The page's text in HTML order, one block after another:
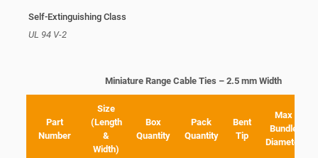
Self-Extinguishing Class
UL 94 V-2
Miniature Range Cable Ties – 2.5 mm Width
Part
Number
Size
(Length
&
Width)
Box
Quantity
Pack
Quantity
Bent
Tip
Max
Bundle
Diameter